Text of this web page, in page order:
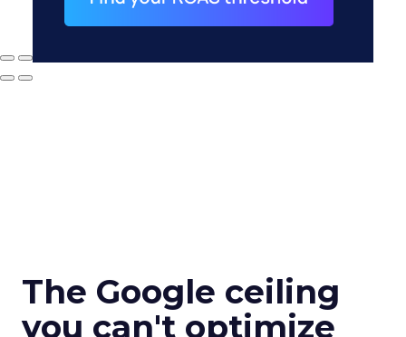
The Google ceiling
you can't optimize